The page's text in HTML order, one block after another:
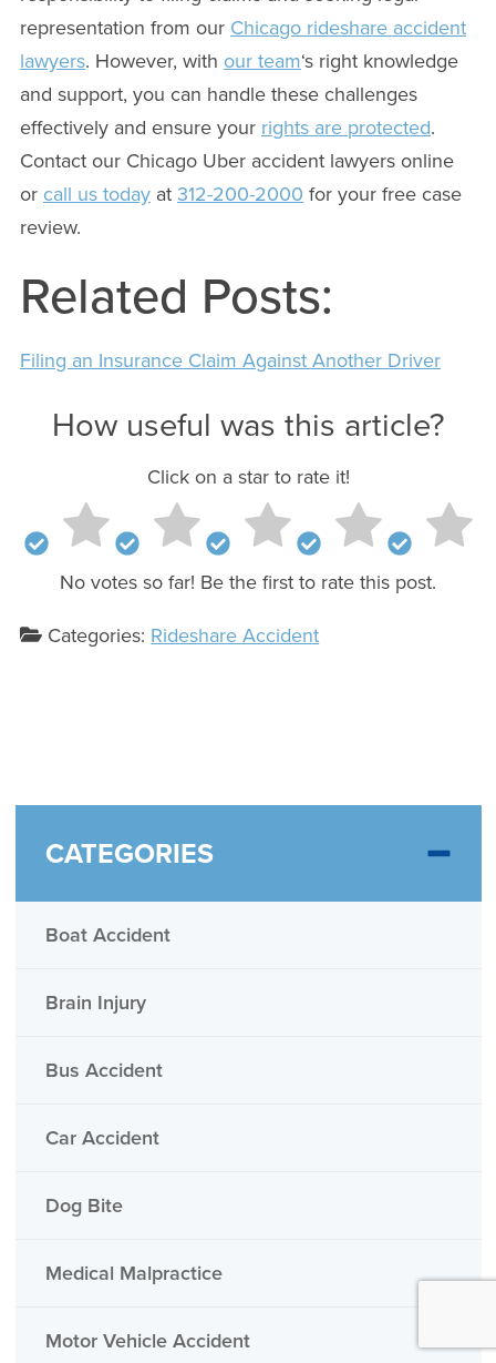
representation from our Chicago rideshare accident
lawyers. However, with our team‘s right knowledge
and support, you can handle these challenges
effectively and ensure your rights are protected.
Contact our Chicago Uber accident lawyers online
or call us today at 312-200-2000 for your free case
review.
Related Posts:
Filing an Insurance Claim Against Another Driver
How useful was this article?
Click on a star to rate it!
No votes so far! Be the first to rate this post.
Categories: Rideshare Accident
CATEGORIES
Boat Accident
Brain Injury
Bus Accident
Car Accident
Dog Bite
Medical Malpractice
Motor Vehicle Accident